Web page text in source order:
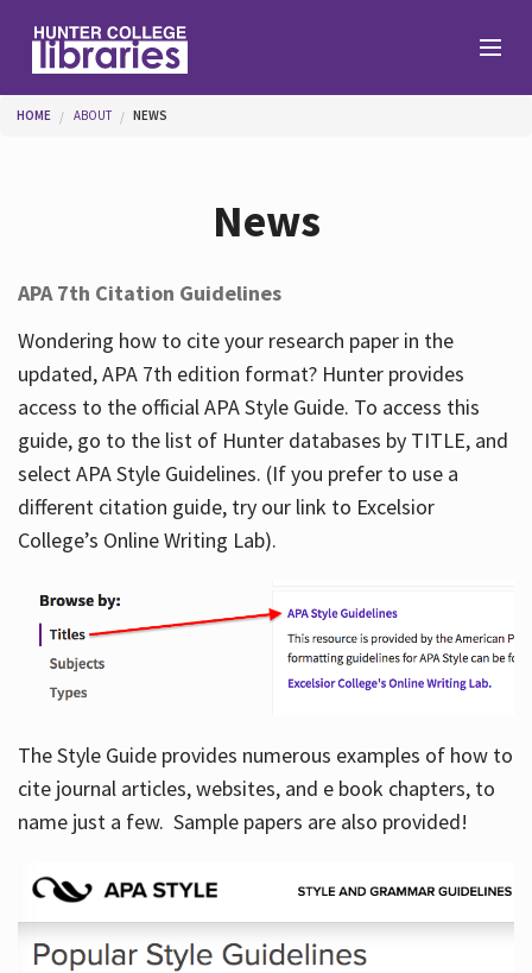
Help
Services
About
Hours
You are here
HOME ABOUT NEWS
News
APA 7th Citation Guidelines
Wondering how to cite your research paper in the
updated, APA 7th edition format? Hunter provides
access to the official APA Style Guide. To access this
guide, go to the list of Hunter databases by TITLE, and
select APA Style Guidelines. (If you prefer to use a
different citation guide, try our link to Excelsior
College’s Online Writing Lab).
The Style Guide provides numerous examples of how to
cite journal articles, websites, and e book chapters, to
name just a few. Sample papers are also provided!